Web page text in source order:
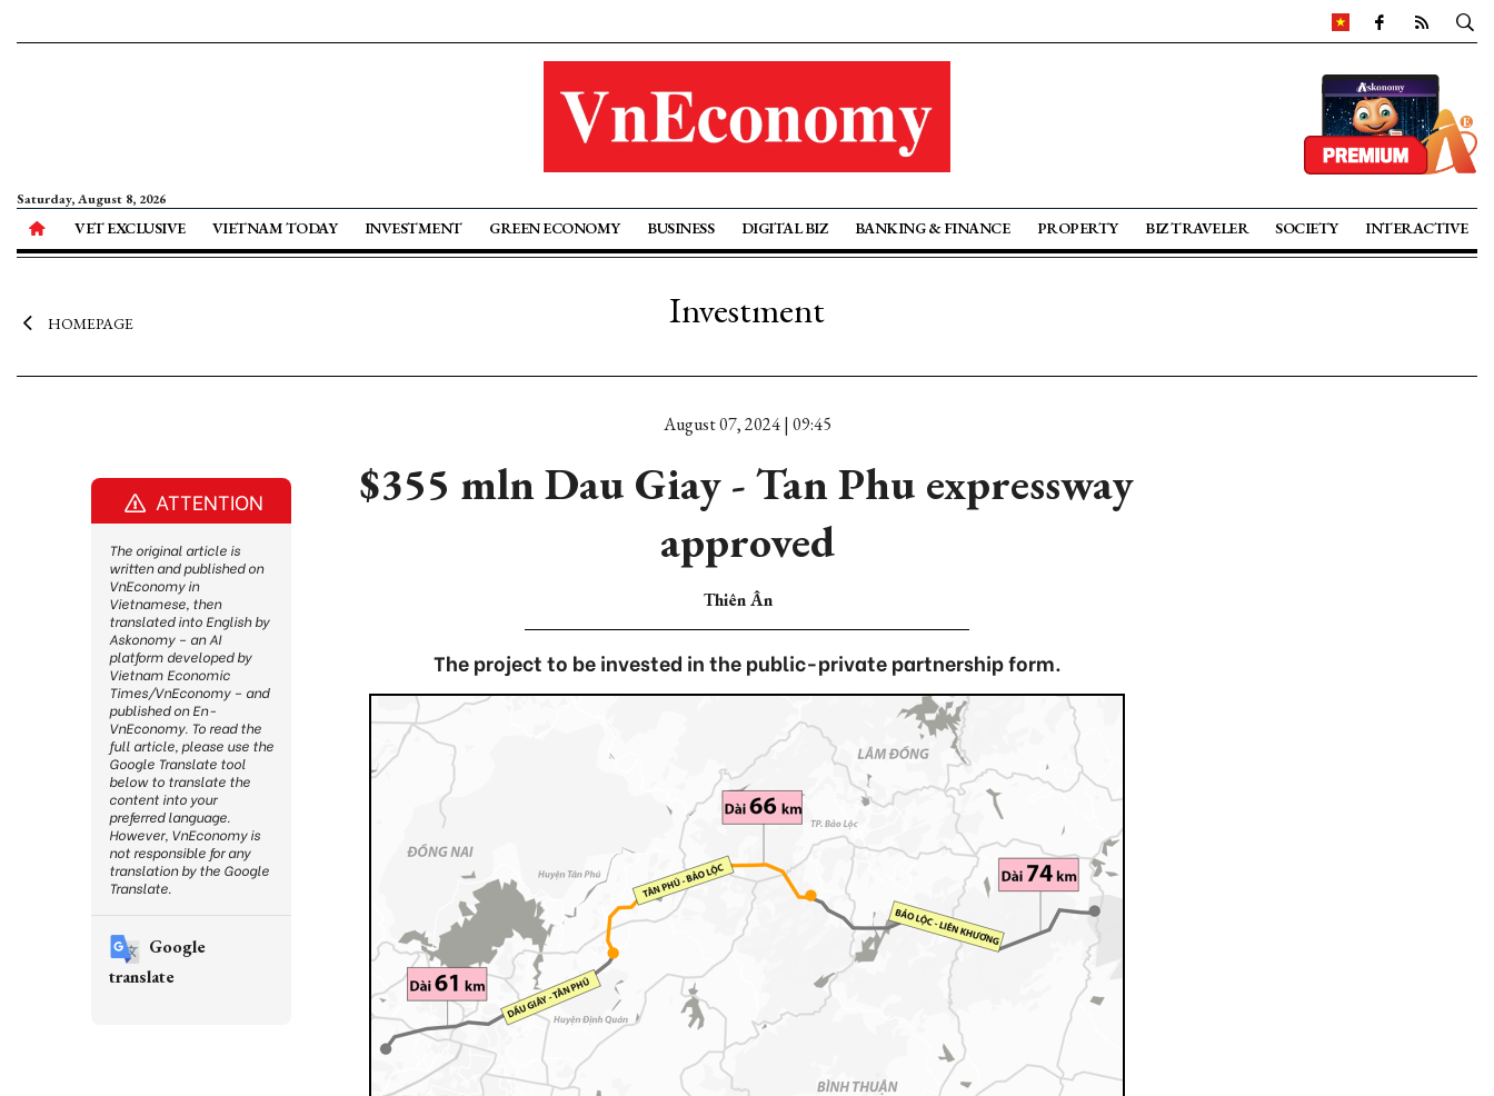
Saturday, August 8, 2026
VET EXCLUSIVE VIETNAM TODAY INVESTMENT GREEN ECONOMY BUSINESS DIGITAL BIZ BANKING & FINANCE PROPERTY BIZ TRAVELER SOCIETY INTERACTIVE
HOMEPAGE Investment
August 07, 2024 | 09:45
$355 mln Dau Giay - Tan Phu expressway
approved
Thiên Ân
The project to be invested in the public-private partnership form.
ATTENTION
The original article is
written and published on
VnEconomy in
Vietnamese, then
translated into English by
Askonomy – an AI
platform developed by
Vietnam Economic
Times/VnEconomy – and
published on En-
VnEconomy. To read the
full article, please use the
Google Translate tool
below to translate the
content into your
preferred language.
However, VnEconomy is
not responsible for any
translation by the Google
Translate.
Google
translate